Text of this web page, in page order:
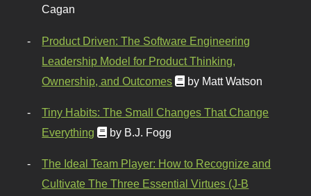
Cagan
Product Driven: The Software Engineering
Leadership Model for Product Thinking,
Ownership, and Outcomes
by Matt Watson
Tiny Habits: The Small Changes That Change
Everything
by B.J. Fogg
The Ideal Team Player: How to Recognize and
Cultivate The Three Essential Virtues (J-B